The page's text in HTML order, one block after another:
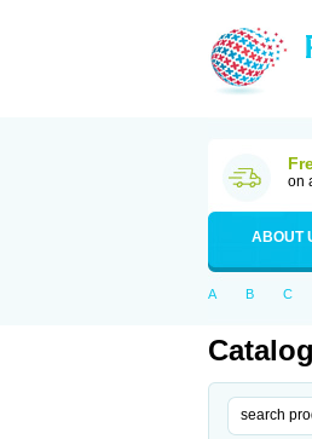
on
ABOUT
A B C
Catalog